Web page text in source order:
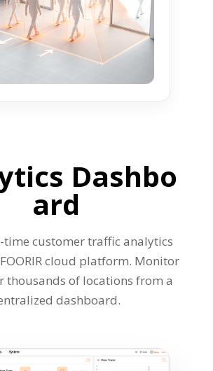
Dashbo
ard
time customer traffic analytics
cloud platform. Monitor
thousands of locations from a
dashboard.